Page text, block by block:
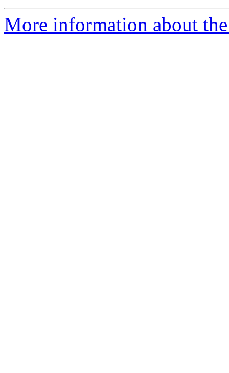
More information about